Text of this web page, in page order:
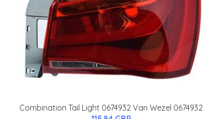
Combination Tail Light 0674932 Van Wezel 0674932